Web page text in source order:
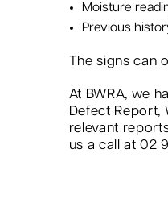
Moisture
Previous
The signs can
At BWRA, we
Defect Report,
relevant
us a call at 02